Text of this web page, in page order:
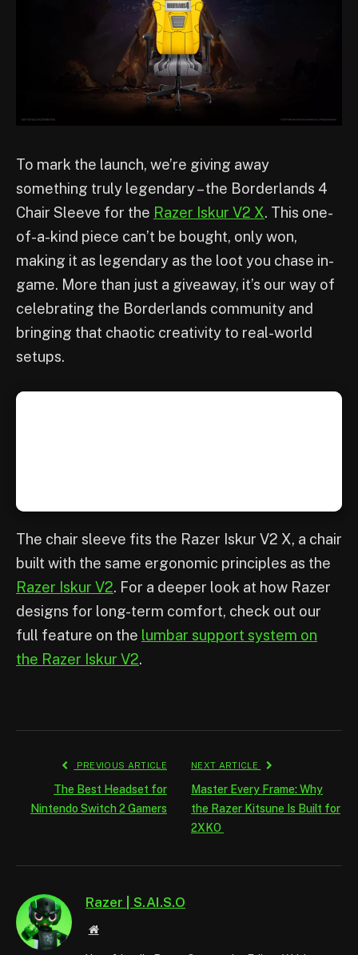
To mark the launch, we’re giving away
something truly legendary – the Borderlands 4
Chair Sleeve for the Razer Iskur V2 X. This one-
of-a-kind piece can’t be bought, only won,
making it as legendary as the loot you chase in-
game. More than just a giveaway, it’s our way of
celebrating the Borderlands community and
bringing that chaotic creativity to real-world
setups.
The chair sleeve fits the Razer Iskur V2 X, a chair
built with the same ergonomic principles as the
Razer Iskur V2. For a deeper look at how Razer
designs for long-term comfort, check out our
full feature on the lumbar support system on
the Razer Iskur V2.
PREVIOUS ARTICLE
The Best Headset for
Nintendo Switch 2 Gamers
NEXT ARTICLE
Master Every Frame: Why
the Razer Kitsune Is Built for
2XKO
Razer | S.AI.S.O
Website